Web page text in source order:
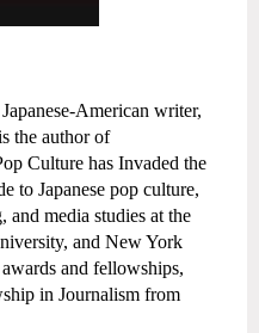
American writer,
the author of
Culture has Invaded the
to Japanese pop culture,
and media studies at the
and New York
and fellowships,
in Journalism from